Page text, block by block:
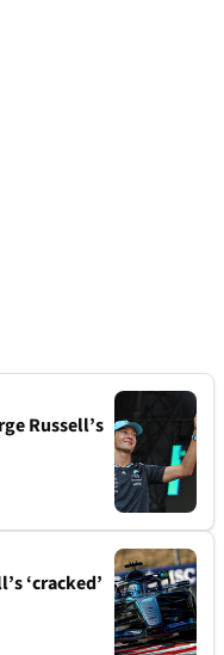
Russell’s
‘cracked’